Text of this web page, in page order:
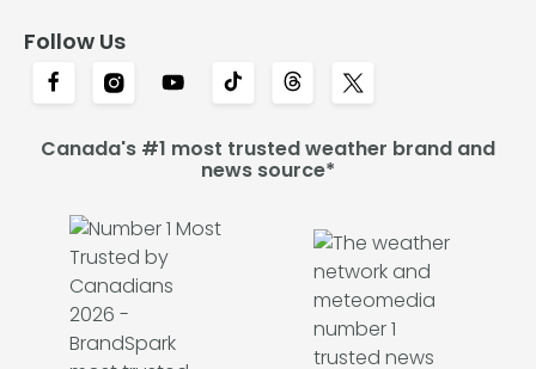
Follow Us
Canada's #1 most trusted weather brand and
news source*